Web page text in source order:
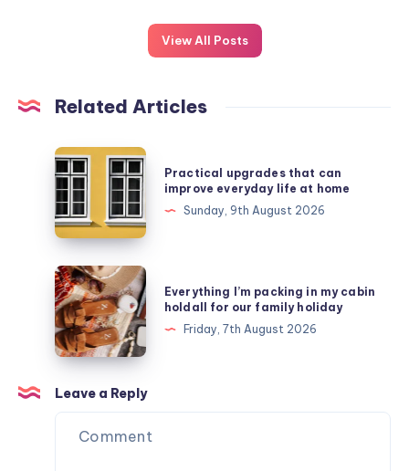
View All Posts
Related Articles
Practical
upgrades
that
can
improve
everyday
life
at
home
Practical upgrades that can
improve everyday life at home
Sunday, 9th August 2026
Everything
I’m
packing
in
my
cabin
holdall
Everything I’m packing in my cabin
holdall for our family holiday
Friday, 7th August 2026
Leave a Reply